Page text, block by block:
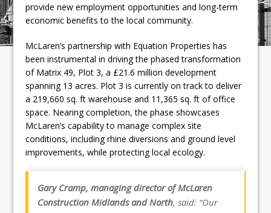
provide new employment opportunities and long-term
economic benefits to the local community.
McLaren’s partnership with Equation Properties has
been instrumental in driving the phased transformation
of Matrix 49, Plot 3, a £21.6 million development
spanning 13 acres. Plot 3 is currently on track to deliver
a 219,660 sq. ft warehouse and 11,365 sq. ft of office
space. Nearing completion, the phase showcases
McLaren’s capability to manage complex site
conditions, including rhine diversions and ground level
improvements, while protecting local ecology.
Gary Cramp, managing director of McLaren
Construction Midlands and North, said: “Our